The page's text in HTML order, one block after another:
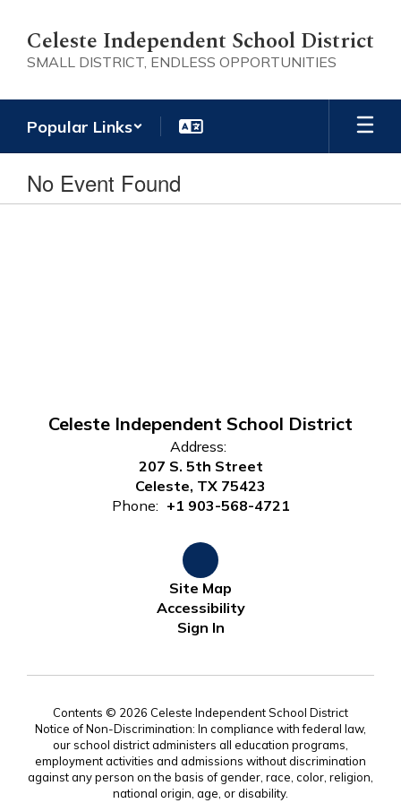
main
content
Celeste Independent School District
SMALL DISTRICT, ENDLESS OPPORTUNITIES
Popular Links
No Event Found
Celeste Independent School District
Address:
207 S. 5th Street
Celeste, TX 75423
Phone: +1 903-568-4721
Site Map
Accessibility
Sign In
Contents © 2026 Celeste Independent School District
Notice of Non-Discrimination: In compliance with federal law,
our school district administers all education programs,
employment activities and admissions without discrimination
against any person on the basis of gender, race, color, religion,
national origin, age, or disability.